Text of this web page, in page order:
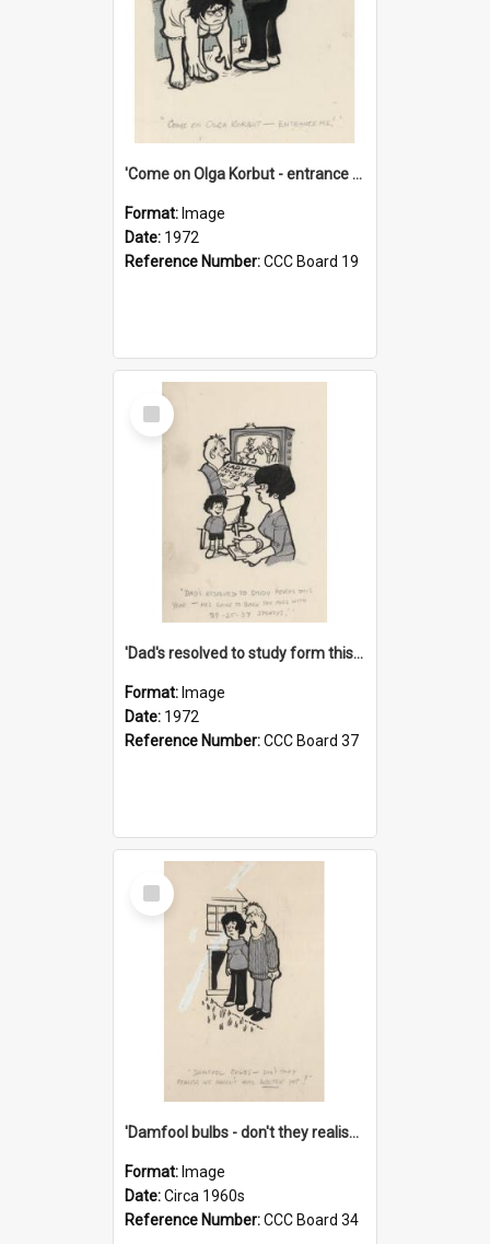
'Come on Olga Korbut - entrance me!'
Format: Image
Date: 1972
Reference Number:CCC Board 19
Select
Item
'Dad's resolved to study form this year - he's going to back the ones with 39-25-37 jockeys!'
Format: Image
Date: 1972
Reference Number:CCC Board 37
Select
Item
'Damfool bulbs - don't they realise we haven't had winter yet?'
Format: Image
Date:Circa 1960s
Reference Number:CCC Board 34